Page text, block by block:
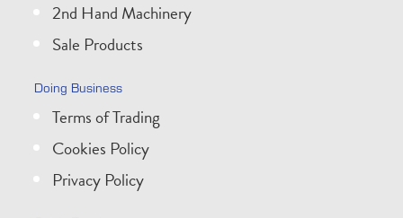
2nd Hand Machinery
Sale Products
Doing Business
Terms of Trading
Cookies Policy
Privacy Policy